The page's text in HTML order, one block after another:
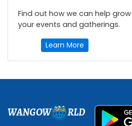
Find out how we can help
your events and gatherings.
Learn More
WANGOW RLD